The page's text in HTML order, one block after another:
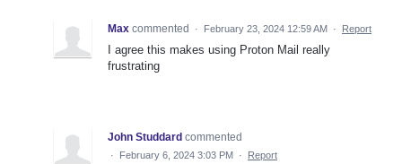
Max commented · February 23, 2024 12:59 AM · Report
I agree this makes using Proton Mail really
frustrating
John Studdard commented
· February 6, 2024 3:03 PM · Report